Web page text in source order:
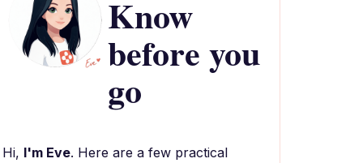
Know
before you
go
Hi, I'm Eve. Here are a few practical